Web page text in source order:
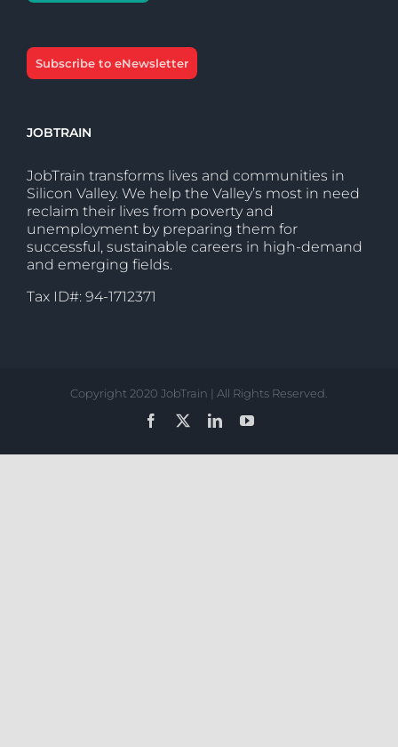
Subscribe to eNewsletter
JOBTRAIN
JobTrain transforms lives and communities in
Silicon Valley. We help the Valley’s most in need
reclaim their lives from poverty and
unemployment by preparing them for
successful, sustainable careers in high-demand
and emerging fields.
Tax ID#: 94-1712371
Copyright 2020 JobTrain | All Rights Reserved.
Facebook
LinkedInYouTube